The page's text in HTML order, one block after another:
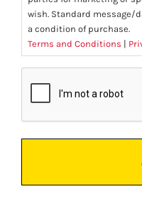
wish. Standard message/
a condition of purchase.
Terms and Conditions |